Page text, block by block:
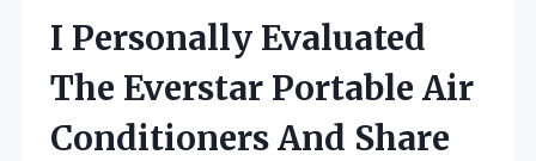
I Personally Evaluated
The Everstar Portable Air
Conditioners And Share